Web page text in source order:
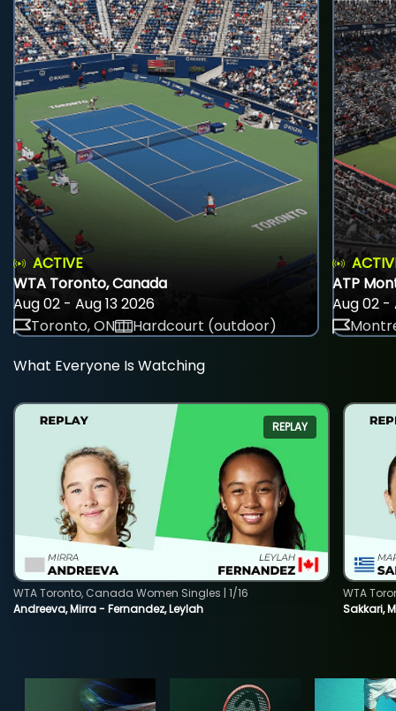
ACTIVE
WTA Toronto, Canada
Aug 02 - Aug 13 2026
Toronto, ON
Hardcourt (outdoor)
ATP
Aug 02 -
What Everyone Is Watching
REPLAY
Andreeva, Mirra - Fernandez, Leylah
WTA Toronto, Canada Women Singles | 1/16
Sakkari,
WTA